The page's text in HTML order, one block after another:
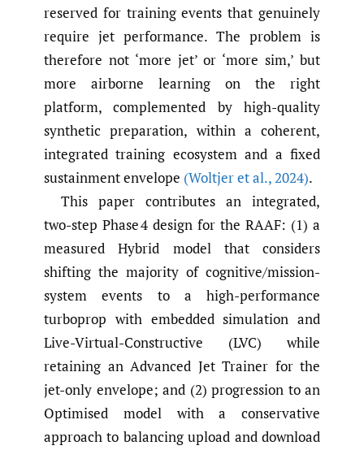
reserved for training events that genuinely
require jet performance. The problem is
therefore not ‘more jet’ or ‘more sim,’ but
more airborne learning on the right
platform, complemented by high-quality
synthetic preparation, within a coherent,
integrated training ecosystem and a fixed
sustainment envelope (Woltjer et al.,2024).
This paper contributes an integrated,
two-step Phase 4 design for the RAAF: (1) a
measured Hybrid model that considers
shifting the majority of cognitive/mission-
system events to a high-performance
turboprop with embedded simulation and
Live-Virtual-Constructive (LVC) while
retaining an Advanced Jet Trainer for the
jet-only envelope; and (2) progression to an
Optimised model with a conservative
approach to balancing upload and download